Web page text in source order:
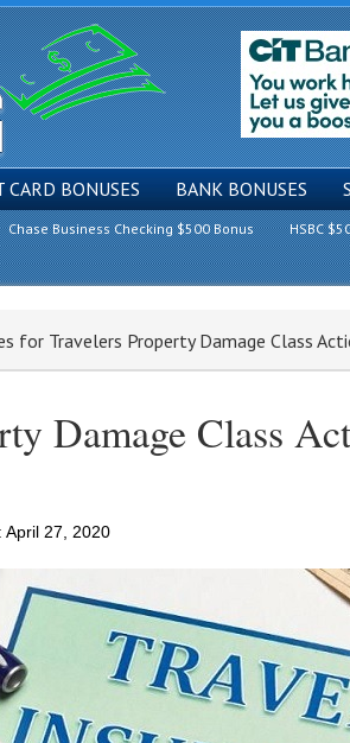
CARD BONUSES BANK BONUSES
Chase Business Checking $500 Bonus HSBC
for Travelers Property Damage Class
Damage Class
April 27, 2020